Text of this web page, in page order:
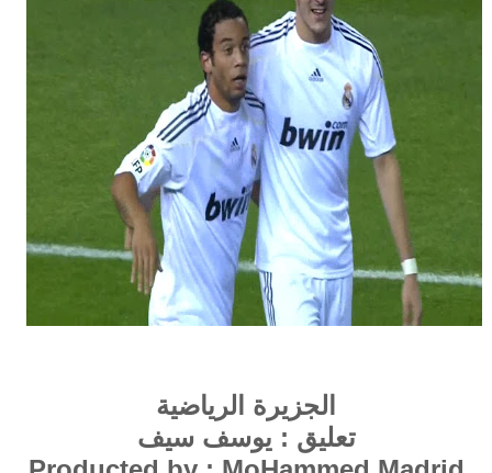
الجزيرة الرياضية
تعليق : يوسف سيف